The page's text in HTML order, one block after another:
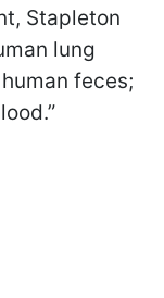
Stapleton
lung
feces;